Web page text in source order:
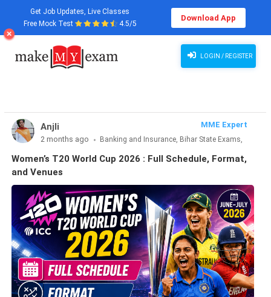
Women’s T20 World Cup 2026 : Full Schedule, Format, and Venues
Get Job Updates, Live Classes
Free Mock Test
4.5/5
Download App
LOGIN / REGISTER
Anjli
MME Expert
2 months ago
Banking and Insurance, Bihar State Exams,
CLAT & Law, Defence Exams, Entrance Exams, Haryana State
Exams, MBA Exams, Other Exams, Punjab State Exams, SSC
and Railways, Teaching Exams..., UP State Exams
Women’s T20 World Cup 2026 : Full Schedule, Format,
and Venues